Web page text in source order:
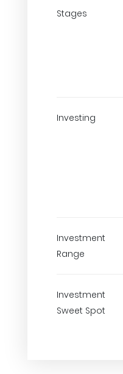
Stages
Investing
Investment
Range
Investment
Sweet Spot